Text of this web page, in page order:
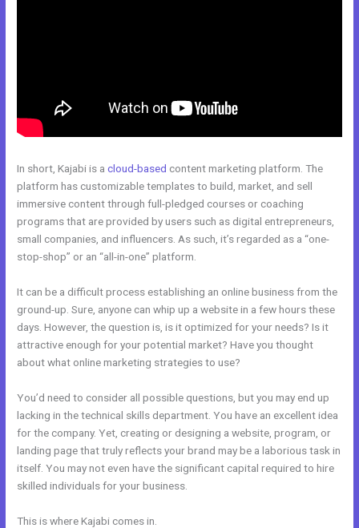
In short, Kajabi is acloud-based content marketing platform. The
platform has customizable templates to build, market, and sell
immersive content through full-pledged courses or coaching
programs that are provided by users such as digital entrepreneurs,
small companies, and influencers. As such, it’s regarded as a “one-
stop-shop” or an “all-in-one” platform.
It can be a difficult process establishing an online business from the
ground-up. Sure, anyone can whip up a website in a few hours these
days. However, the question is, is it optimized for your needs? Is it
attractive enough for your potential market? Have you thought
about what online marketing strategies to use?
You’d need to consider all possible questions, but you may end up
lacking in the technical skills department. You have an excellent idea
for the company. Yet, creating or designing a website, program, or
landing page that truly reflects your brand may be a laborious task in
itself. You may not even have the significant capital required to hire
skilled individuals for your business.
This is where Kajabi comes in.